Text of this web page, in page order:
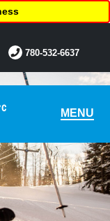
MENU
780-532-6637